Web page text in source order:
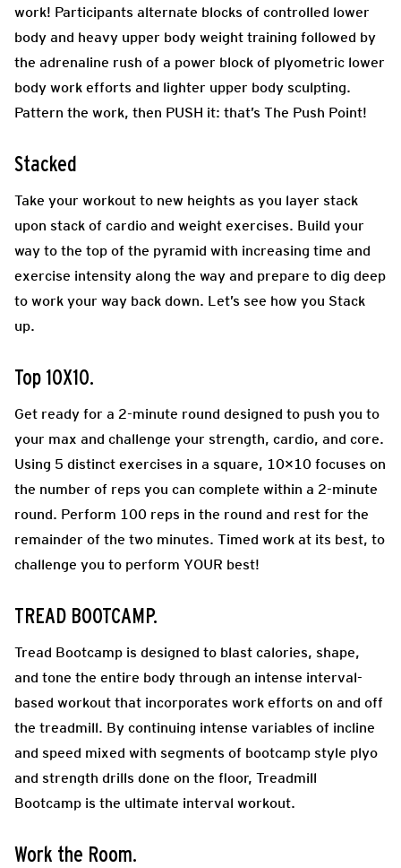
work! Participants alternate blocks of controlled lower
body and heavy upper body weight training followed by
the adrenaline rush of a power block of plyometric lower
body work efforts and lighter upper body sculpting.
Pattern the work, then PUSH it: that’s The Push Point!
Stacked
Take your workout to new heights as you layer stack
upon stack of cardio and weight exercises. Build your
way to the top of the pyramid with increasing time and
exercise intensity along the way and prepare to dig deep
to work your way back down. Let’s see how you Stack
up.
Top 10X10.
Get ready for a 2-minute round designed to push you to
your max and challenge your strength, cardio, and core.
Using 5 distinct exercises in a square, 10×10 focuses on
the number of reps you can complete within a 2-minute
round. Perform 100 reps in the round and rest for the
remainder of the two minutes. Timed work at its best, to
challenge you to perform YOUR best!
TREAD BOOTCAMP.
Tread Bootcamp is designed to blast calories, shape,
and tone the entire body through an intense interval-
based workout that incorporates work efforts on and off
the treadmill. By continuing intense variables of incline
and speed mixed with segments of bootcamp style plyo
and strength drills done on the floor, Treadmill
Bootcamp is the ultimate interval workout.
Work the Room.